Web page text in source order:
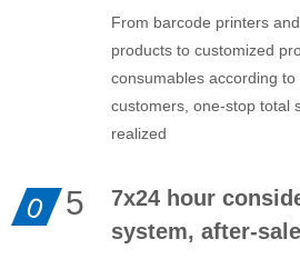
From barcode printers
products to customized
consumables according
customers, one-stop total
realized
0 5
7x24 hour
system, after-